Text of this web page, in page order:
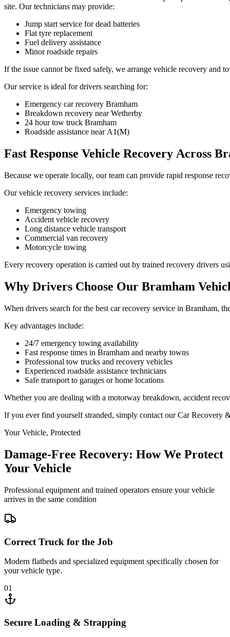
site. Our technicians may provide:
Jump start service for dead batteries
Flat tyre replacement
Fuel delivery assistance
Minor roadside repairs
If the issue cannot be fixed safely, we arrange vehicle recovery and
Our service is ideal for drivers searching for:
Emergency car recovery Bramham
Breakdown recovery near Wetherby
24 hour tow truck Bramham
Roadside assistance near A1(M)
Fast Response Vehicle Recovery Across
Because we operate locally, our team can provide rapid response
Our vehicle recovery services include:
Emergency towing
Accident vehicle recovery
Long distance vehicle transport
Commercial van recovery
Motorcycle towing
Every recovery operation is carried out by trained recovery drivers
Why Drivers Choose Our Bramham
When drivers search for the best car recovery service in Bramham,
Key advantages include:
24/7 emergency towing availability
Fast response times in Bramham and nearby towns
Professional tow trucks and recovery vehicles
Experienced roadside assistance technicians
Safe transport to garages or home locations
Whether you are dealing with a motorway breakdown, accident
If you ever find yourself stranded, simply contact our Car Recovery
Your Vehicle, Protected
Damage-Free Recovery: How We Protect
Your Vehicle
Professional equipment and trained operators ensure your vehicle
arrives in the same condition
Correct Truck for the Job
Modern flatbeds and specialized equipment specifically chosen for
your vehicle type.
01
Secure Loading & Strapping